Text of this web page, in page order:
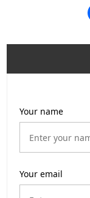
Your name
Your email